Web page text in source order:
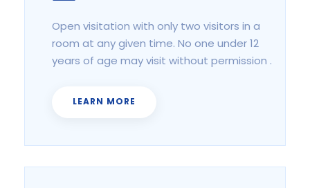
Open visitation with only two visitors in a
room at any given time. No one under 12
years of age may visit without permission .
LEARN MORE